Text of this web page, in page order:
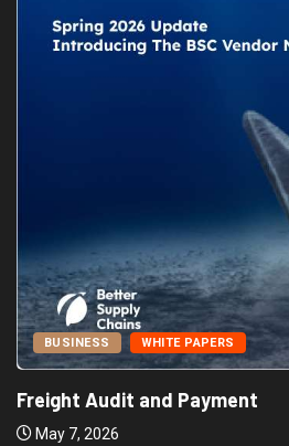
BUSINESS WHITE PAPERS
Freight Audit and Payment
May 7, 2026